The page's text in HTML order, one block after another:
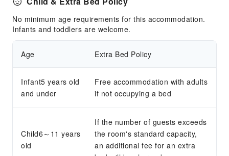
Common Room
Concierge Service
Foreign Currency Exchange Service
Locker
Express Check-in/out
24-hr Reception
No minimum age requirements for this accommodation.
Infants and toddlers are welcome.
Age Extra Bed Policy
Infant5 years old
and under
Free accommodation with adults
if not occupying a bed
Child6～11 years
old
If the number of guests exceeds
the room's standard capacity,
an additional fee for an extra